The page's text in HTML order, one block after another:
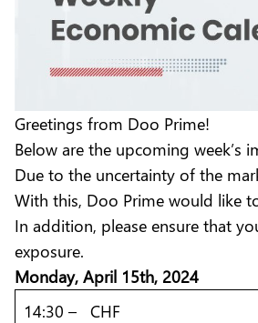
Greetings from Doo Prime!
Below are the upcoming week’s
Due to the uncertainty of the
With this, Doo Prime would like
In addition, please ensure that
exposure.
Monday, April 15th, 2024
14:30 – CHF